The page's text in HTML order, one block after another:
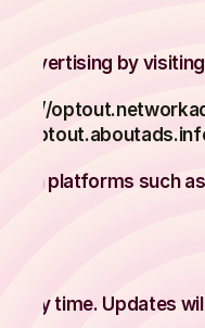
advertising by
on platforms such
any time. Updates